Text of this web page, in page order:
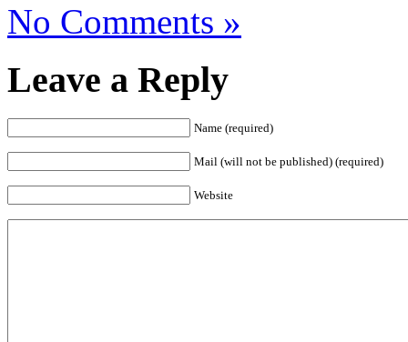
No Comments »
Leave a Reply
Name (required)
Mail (will not be published) (required)
Website